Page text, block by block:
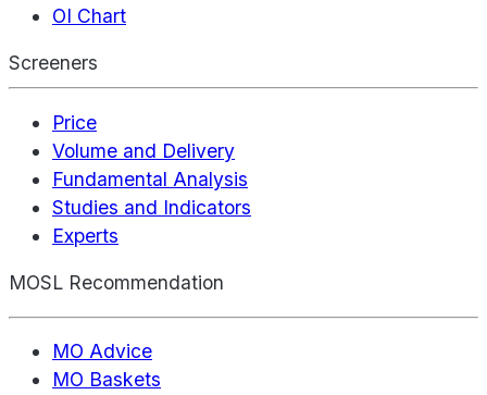
OI Chart
Screeners
Price
Volume and Delivery
Fundamental Analysis
Studies and Indicators
Experts
MOSL Recommendation
MO Advice
MO Baskets